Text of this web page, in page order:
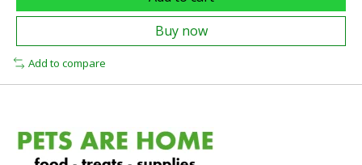
Buy now
Add to compare